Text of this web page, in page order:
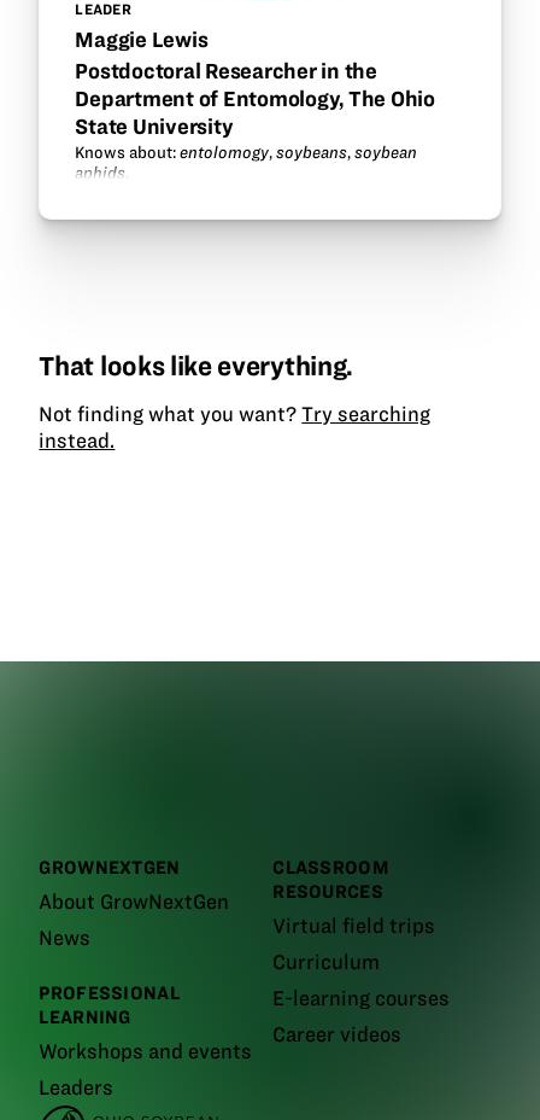
LEADER
Maggie Lewis
Postdoctoral Researcher in the
Department of Entomology, The Ohio
State University
Knows about:entolomogy,soybeans,soybean
aphids.
That looks like everything.
Not finding what you want?Try searching
instead.
GROWNEXTGEN
About GrowNextGen
News
PROFESSIONAL
LEARNING
Workshops and events
Leaders
CLASSROOM
RESOURCES
Virtual field trips
Curriculum
E-learning courses
Career videos